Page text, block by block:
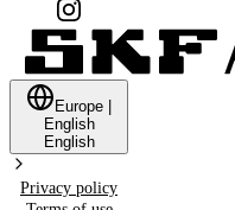
Europe
English
English
Privacy policy